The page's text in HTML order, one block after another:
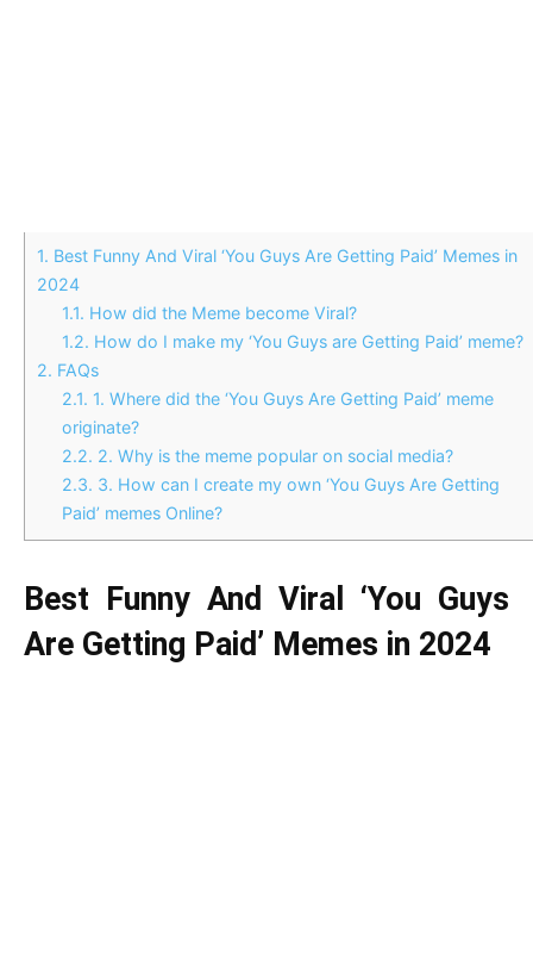
1. Best Funny And Viral ‘You Guys Are Getting Paid’ Memes in
2024
1.1. How did the Meme become Viral?
1.2. How do I make my ‘You Guys are Getting Paid’ meme?
2. FAQs
2.1. 1. Where did the ‘You Guys Are Getting Paid’ meme
originate?
2.2. 2. Why is the meme popular on social media?
2.3. 3. How can I create my own ‘You Guys Are Getting
Paid’ memes Online?
Best Funny And Viral ‘You Guys
Are Getting Paid’ Memes in 2024